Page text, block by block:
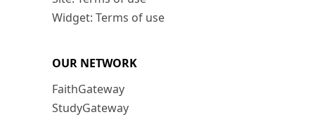
Widget: Terms of use
OUR NETWORK
FaithGateway
StudyGateway